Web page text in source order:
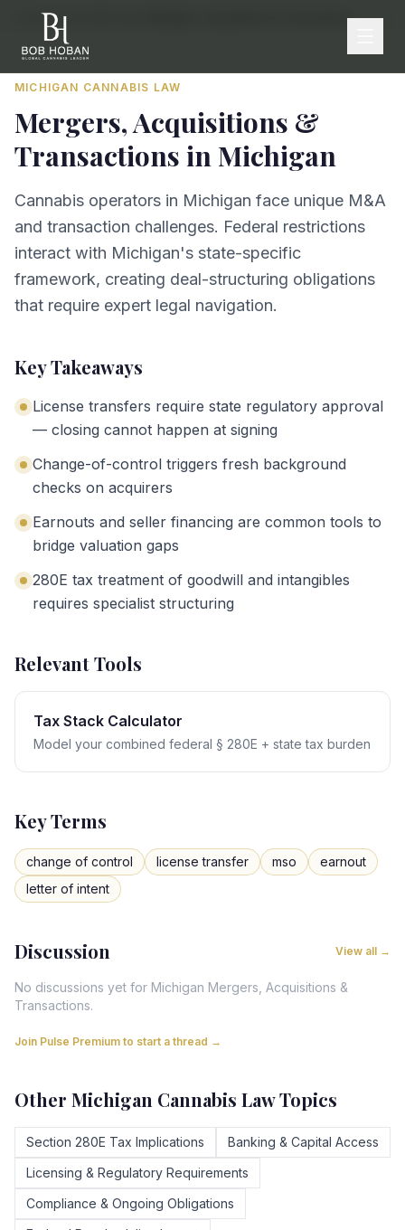
Home/By State Mergers, Acquisitions & Transactions
MICHIGAN CANNABIS LAW
Mergers, Acquisitions &
Transactions inMichigan
Cannabis operators in Michigan face unique M&A
and transaction challenges. Federal restrictions
interact with Michigan's state-specific
framework, creating deal-structuring obligations
that require expert legal navigation.
Key Takeaways
License transfers require state regulatory approval
— closing cannot happen at signing
Change-of-control triggers fresh background
checks on acquirers
Earnouts and seller financing are common tools to
bridge valuation gaps
280E tax treatment of goodwill and intangibles
requires specialist structuring
Relevant Tools
Tax Stack Calculator
Model your combined federal § 280E + state tax burden
Key Terms
change of control license transfer mso
earnout
letter of intent
Discussion View all →
No discussions yet for Michigan Mergers, Acquisitions &
Transactions.
Join Pulse Premium to start a thread →
Other Michigan Cannabis Law Topics
Section 280E Tax Implications
Banking & Capital Access
Licensing & Regulatory Requirements
Compliance & Ongoing Obligations